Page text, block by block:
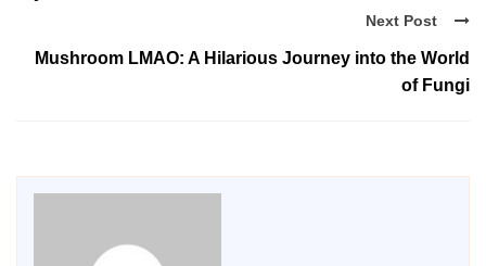
Next Post
Mushroom LMAO: A Hilarious Journey into the World
of Fungi